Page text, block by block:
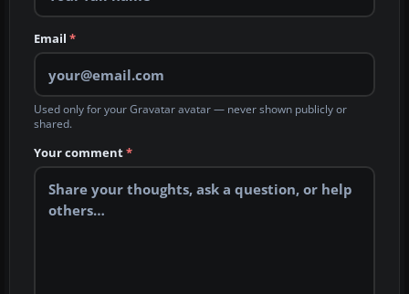
Email *
Used only for your Gravatar avatar — never shown publicly or
shared.
Your comment*